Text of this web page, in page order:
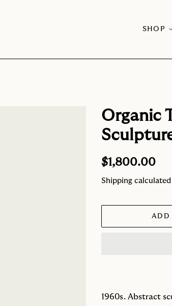
SHOP
Organic
Regular
$1,800.00
Shipping
ADD
1960s. Abstract